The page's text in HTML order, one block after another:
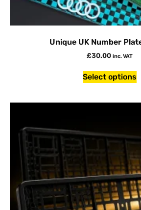
Unique UK Number
£30.00 inc. VAT
Select options